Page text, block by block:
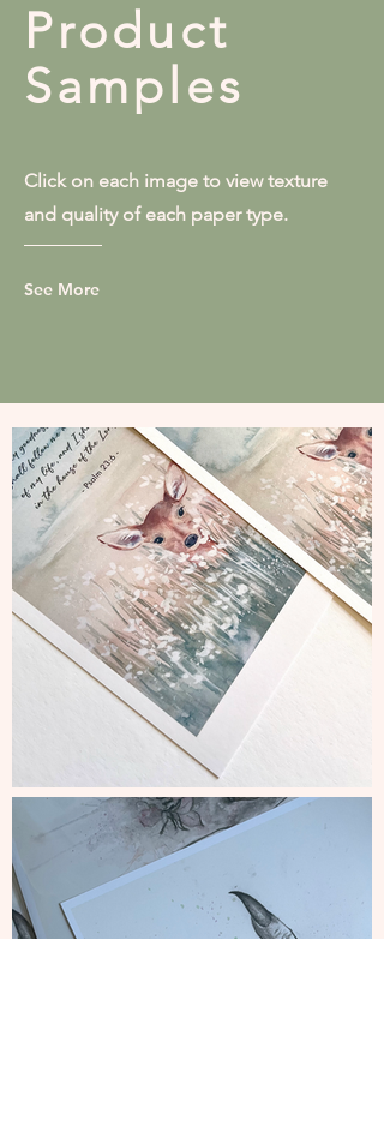
Product
Samples
Click on each image to view texture
and quality of each paper type.
See More